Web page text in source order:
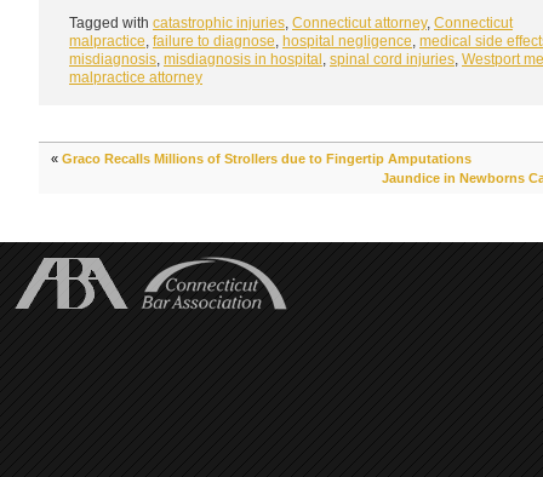
Tagged with catastrophic injuries Connecticut attorney, Connecticut
malpractice failure to diagnose hospital negligence medical side
misdiagnosis misdiagnosis in hospital spinal cord injuries Westport
malpractice attorney
« Graco Recalls Millions of Strollers due to Fingertip Amputations
Jaundice in Newborns